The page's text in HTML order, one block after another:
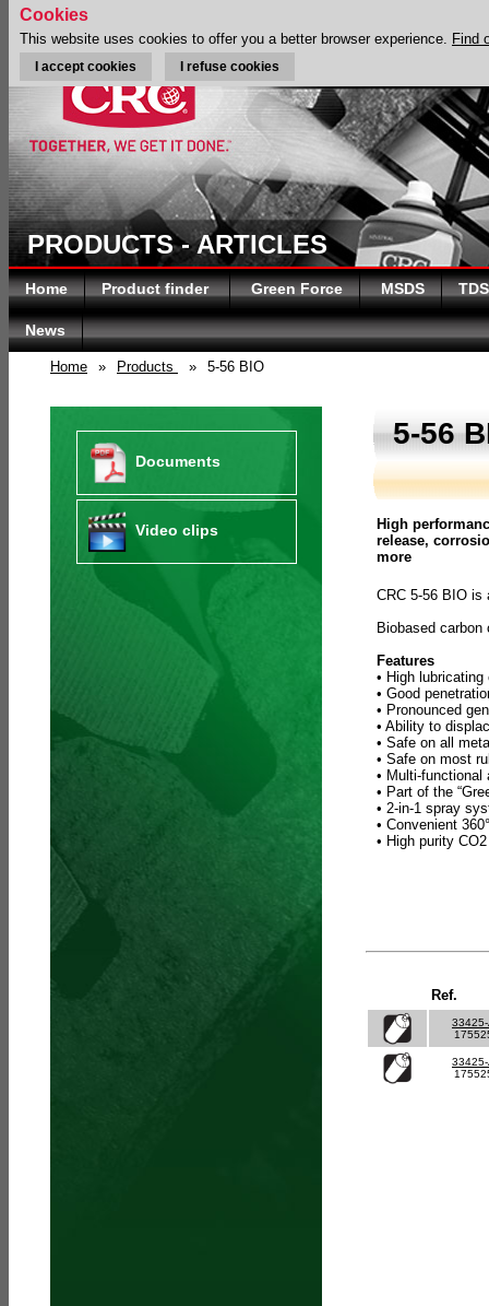
PRODUCTS - ARTICLES
Home Product finder Green Force MSDS TDS
News
Home » Products » 5-56 BIO
Documents
Video clips
5-56
High
release,
more
CRC 5-56 BIO is
Biobased carbon
Features
• High
• Good
• Pronounced
• Ability to
• Safe on all
• Safe on most
• Multi-functional
• Part of the
• 2-in-1 spray
• Convenient
• High purity
Ref.
Cookies
This website uses cookies to offer you a better browser experience. Find
I accept cookies I refuse cookies